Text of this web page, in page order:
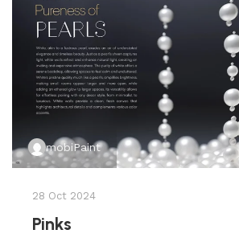
mobiPaint
28 Oct 2024
Pinks